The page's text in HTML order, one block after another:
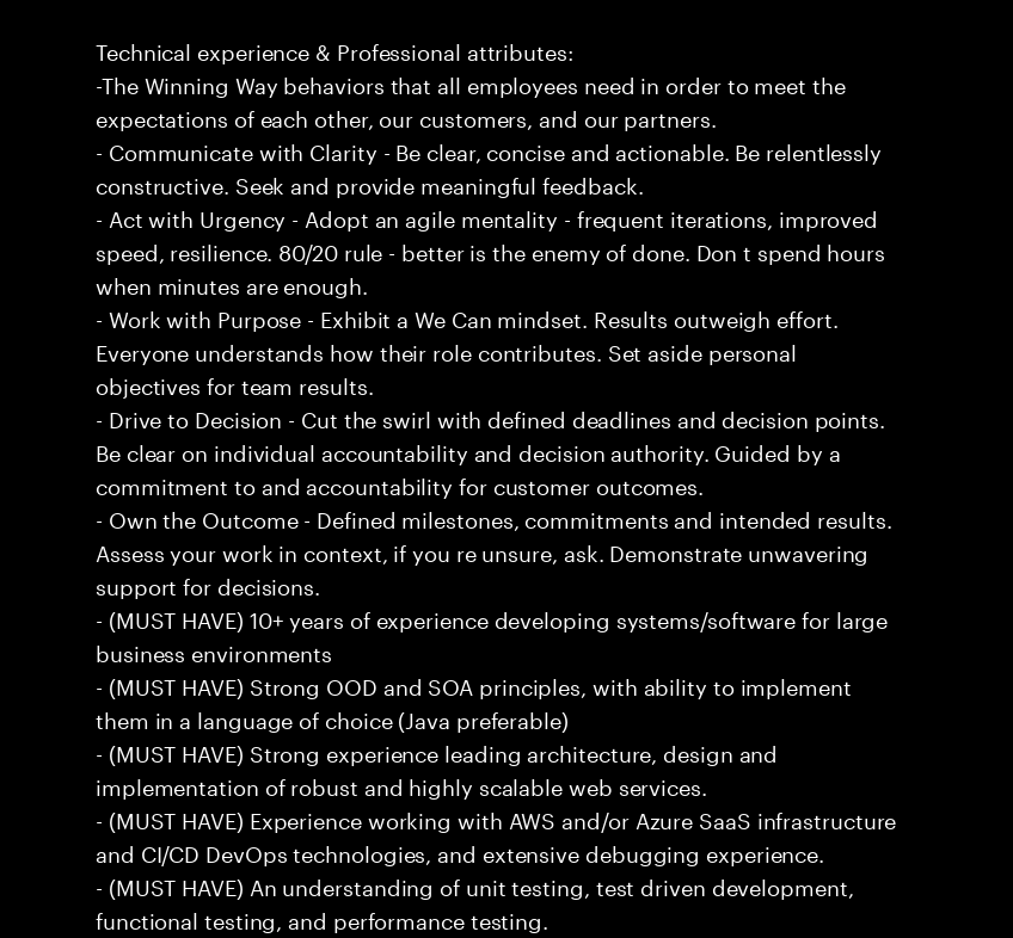
Technical experience & Professional attributes:
-The Winning Way behaviors that all employees need in order to meet the
expectations of each other, our customers, and our partners.
- Communicate with Clarity - Be clear, concise and actionable. Be relentlessly
constructive. Seek and provide meaningful feedback.
- Act with Urgency - Adopt an agile mentality - frequent iterations, improved
speed, resilience. 80/20 rule - better is the enemy of done. Don t spend hours
when minutes are enough.
- Work with Purpose - Exhibit a We Can mindset. Results outweigh effort.
Everyone understands how their role contributes. Set aside personal
objectives for team results.
- Drive to Decision - Cut the swirl with defined deadlines and decision points.
Be clear on individual accountability and decision authority. Guided by a
commitment to and accountability for customer outcomes.
- Own the Outcome - Defined milestones, commitments and intended results.
Assess your work in context, if you re unsure, ask. Demonstrate unwavering
support for decisions.
- (MUST HAVE) 10+ years of experience developing systems/software for large
business environments
- (MUST HAVE) Strong OOD and SOA principles, with ability to implement
them in a language of choice (Java preferable)
- (MUST HAVE) Strong experience leading architecture, design and
implementation of robust and highly scalable web services.
- (MUST HAVE) Experience working with AWS and/or Azure SaaS infrastructure
and CI/CD DevOps technologies, and extensive debugging experience.
- (MUST HAVE) An understanding of unit testing, test driven development,
functional testing, and performance testing.